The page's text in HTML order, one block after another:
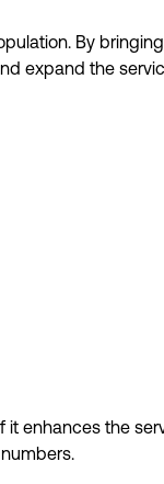
By
expand the
it enhancesthe
numbers.